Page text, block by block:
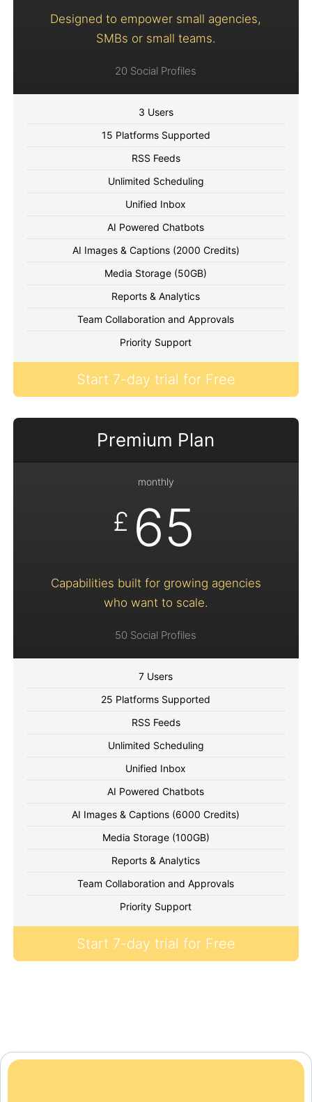
Designed to empower small agencies,
SMBs or small teams.
20 Social Profiles
3 Users
15 Platforms Supported
RSS Feeds
Unlimited Scheduling
Unified Inbox
AI Powered Chatbots
AI Images & Captions (2000 Credits)
Media Storage (50GB)
Reports & Analytics
Team Collaboration and Approvals
Priority Support
Start 7-day trial for Free
Premium Plan
monthly
£ 65
Capabilities built for growing agencies
who want to scale.
50 Social Profiles
7 Users
25 Platforms Supported
RSS Feeds
Unlimited Scheduling
Unified Inbox
AI Powered Chatbots
AI Images & Captions (6000 Credits)
Media Storage (100GB)
Reports & Analytics
Team Collaboration and Approvals
Priority Support
Start 7-day trial for Free